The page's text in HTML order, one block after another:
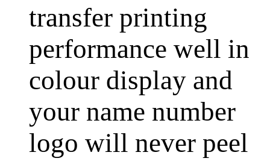
transfer printing
performance well in
colour display and
your name number
logo will never peel